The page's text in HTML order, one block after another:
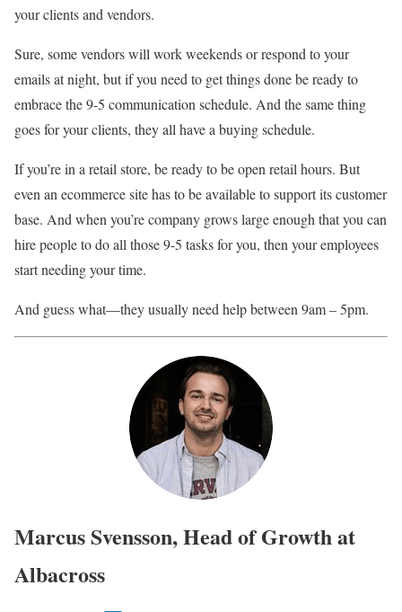
your clients and vendors.
Sure, some vendors will work weekends or respond to your
emails at night, but if you need to get things done be ready to
embrace the 9-5 communication schedule. And the same thing
goes for your clients, they all have a buying schedule.
If you’re in a retail store, be ready to be open retail hours. But
even an ecommerce site has to be available to support its customer
base. And when you’re company grows large enough that you can
hire people to do all those 9-5 tasks for you, then your employees
start needing your time.
And guess what—they usually need help between 9am – 5pm.
Marcus Svensson, Head of Growth at
Albacross